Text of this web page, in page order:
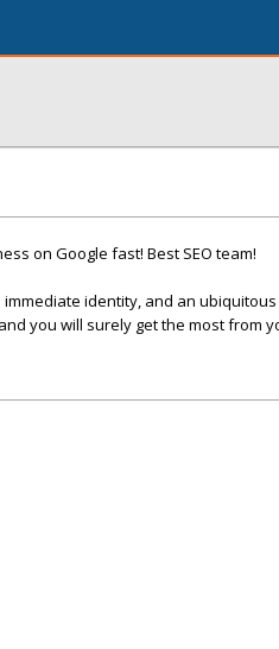
on Google fast! Best SEO team!
identity, and an ubiquitous
you will surely get the most from